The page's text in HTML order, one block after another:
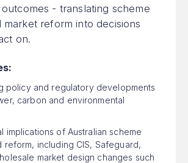
- translating scheme
market reform into decisions
on.
policy and regulatory developments
carbon and environmental
implications of Australian scheme
reform, including CIS, Safeguard,
market design changes such